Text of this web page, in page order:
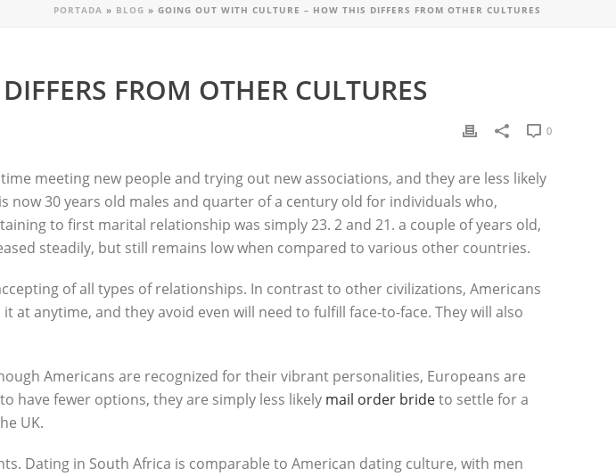
PORTADA » BLOG » GOING OUT WITH CULTURE – HOW THIS DIFFERS FROM OTHER CULTURES
FROM OTHER CULTURES
0
meeting new people and trying out new associations, and they are less likely
30 years old males and quarter of a century old for individuals who,
to first marital relationship was simply 23. 2 and 21. a couple of years old,
steadily, but still remains low when compared to various other countries.
of all types of relationships. In contrast to other civilizations, Americans
anytime, and they avoid even will need to fulfill face-to-face. They will also
Americans are recognized for their vibrant personalities, Europeans are
have fewer options, they are simply less likely mail order brideto settle for a
UK.
Dating in South Africa is comparable to American dating culture, with men